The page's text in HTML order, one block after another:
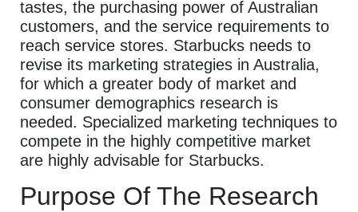
tastes, the purchasing power of Australian
customers, and the service requirements to
reach service stores. Starbucks needs to
revise its marketing strategies in Australia,
for which a greater body of market and
consumer demographics research is
needed. Specialized marketing techniques to
compete in the highly competitive market
are highly advisable for Starbucks.
Purpose Of The Research